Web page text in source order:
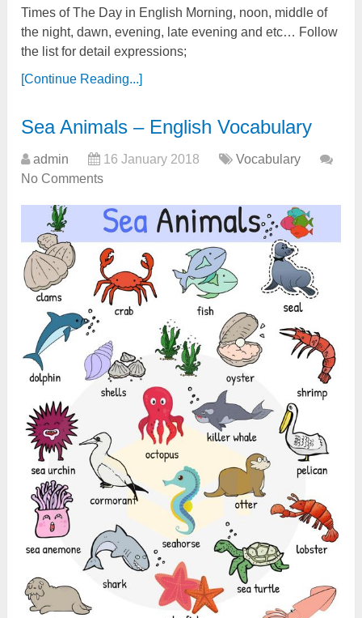
Times of The Day in English Morning, noon, middle of
the night, dawn, evening, late evening and etc… Follow
the list for detail expressions;
[Continue Reading...]
Sea Animals – English Vocabulary
admin 16 January 2018
Vocabulary
No Comments